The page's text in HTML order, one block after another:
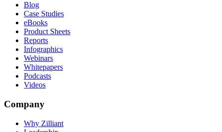
Blog
Case Studies
eBooks
Product Sheets
Reports
Infographics
Webinars
Whitepapers
Podcasts
Videos
Company
Why Zilliant